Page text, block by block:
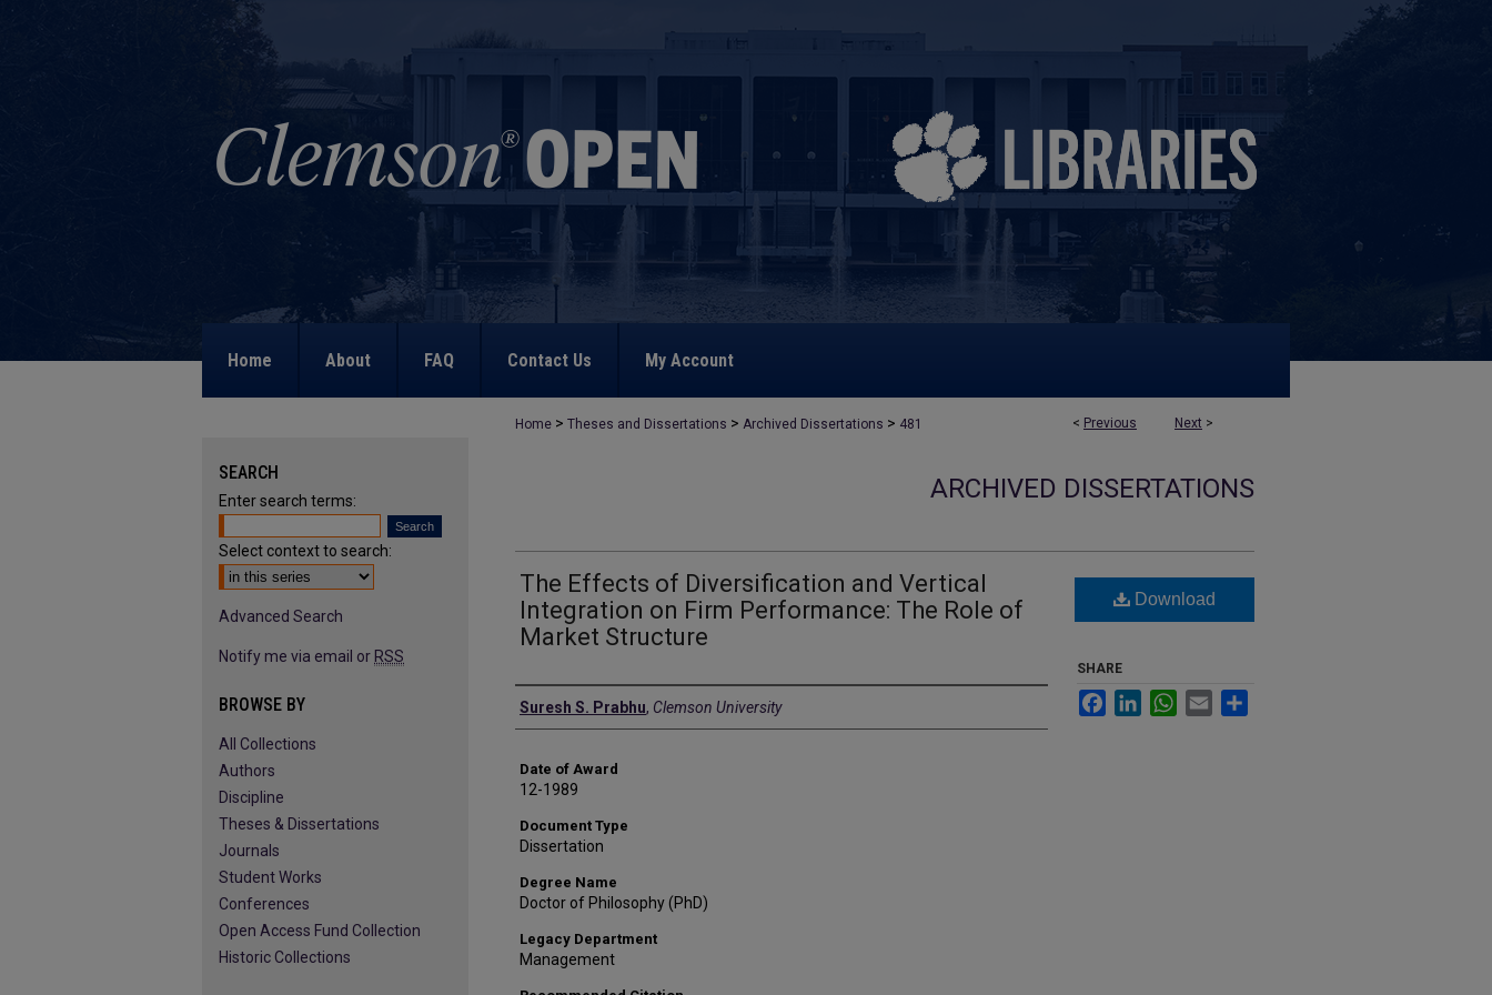
Home About FAQ Contact Us My Account
< Previous Next >
Home > Theses and Dissertations > Archived Dissertations > 481
ARCHIVED DISSERTATIONS
The Effects of Diversification and Vertical
Integration on Firm Performance: The Role of
Market Structure
Author
Suresh S. Prabhu, Clemson University
Date of Award
12-1989
Document Type
Dissertation
Degree Name
Doctor of Philosophy (PhD)
Legacy Department
Management
Download
SHARE
FacebookLinkedInWhatsApp
Email
SEARCH
Enter search terms:
Select context to search:
Advanced Search
Notify me via email or RSS
BROWSE BY
All Collections
Authors
Discipline
Theses & Dissertations
Journals
Student Works
Conferences
Open Access Fund Collection
Historic Collections